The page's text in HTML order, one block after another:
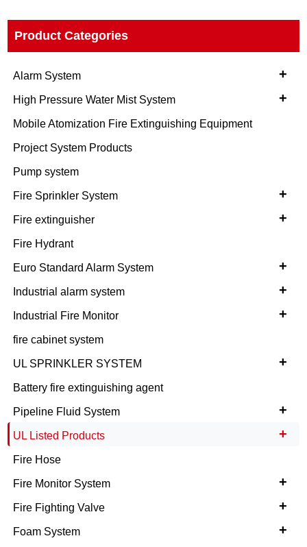
Product Categories
+
Alarm System
+
High Pressure Water Mist System
Mobile Atomization Fire Extinguishing Equipment
Project System Products
Pump system
+
Fire Sprinkler System
+
Fire extinguisher
Fire Hydrant
+
Euro Standard Alarm System
+
Industrial alarm system
+
Industrial Fire Monitor
fire cabinet system
+
UL SPRINKLER SYSTEM
Battery fire extinguishing agent
+
Pipeline Fluid System
+
UL Listed Products
Fire Hose
+
Fire Monitor System
+
Fire Fighting Valve
+
Foam System